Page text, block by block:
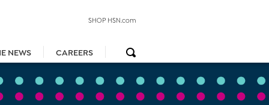
NEWS CAREERS
SHOP HSN.com